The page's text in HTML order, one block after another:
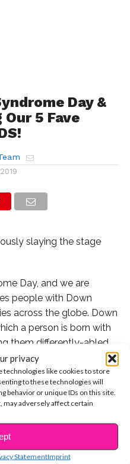
privacy
technologies like cookies to store
to these technologies will
behavior or unique IDs on this site.
adversely affect certain
StatementImprint
Day &
5 Fave
slaying the stage
Day, and we are
people with Down
across the globe. Down
a person is born with
them differently-abled.
Day, we’re
have DS.
“Glee,” Lauren Potter